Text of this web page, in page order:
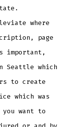
where
page
important,
which
to create
which was
want to